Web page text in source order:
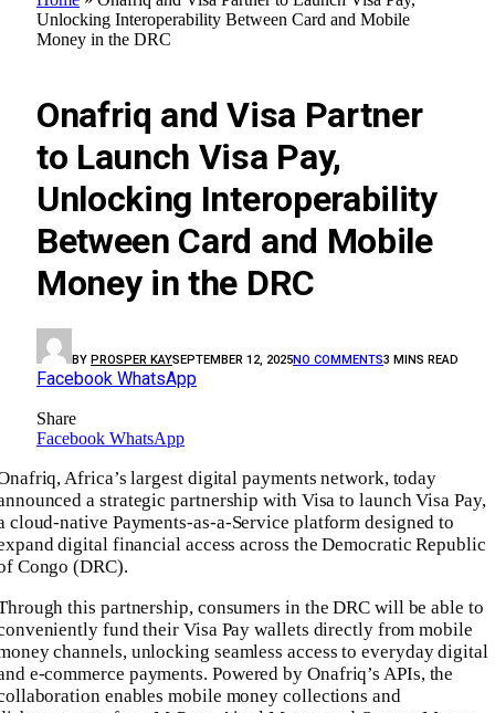
Unlocking Interoperability Between Card and Mobile
Money in the DRC
Onafriq and Visa Partner
to Launch Visa Pay,
Unlocking Interoperability
Between Card and Mobile
Money in the DRC
BY PROSPER KAYSEPTEMBER 12, 2025NO COMMENTS3 MINS READ
Facebook WhatsApp
Share
Facebook WhatsApp
Africa’s largest digital payments network, today
a strategic partnership with Visa to launch Visa Pay,
cloud-native Payments-as-a-Service platform designed to
digital financial access across the Democratic Republic
Congo (DRC).
this partnership, consumers in the DRC will be able to
fund their Visa Pay wallets directly from mobile
channels, unlocking seamless access to everyday digital
e-commerce payments. Powered by Onafriq’s APIs, the
enables mobile money collections and